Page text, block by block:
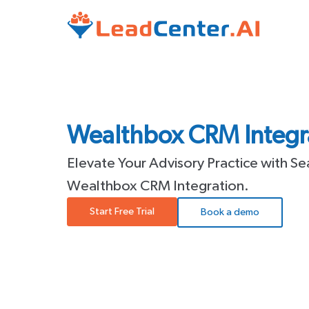
Wealthbox CRM
Elevate Your Advisory Practice with
Wealthbox CRM Integration.
Start Free Trial Book a demo